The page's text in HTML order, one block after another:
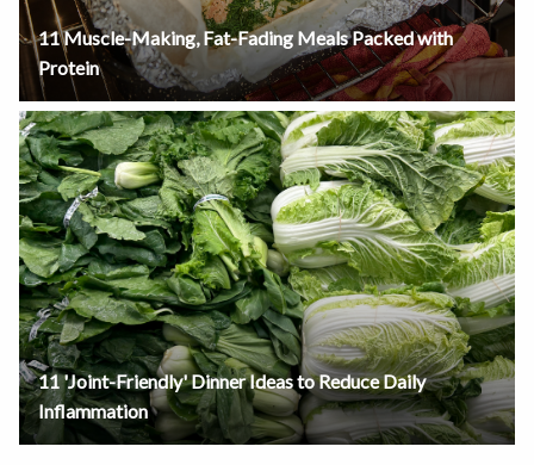
11 Muscle-Making, Fat-Fading Meals Packed with
Protein
11 'Joint-Friendly' Dinner Ideas to Reduce Daily
Inflammation